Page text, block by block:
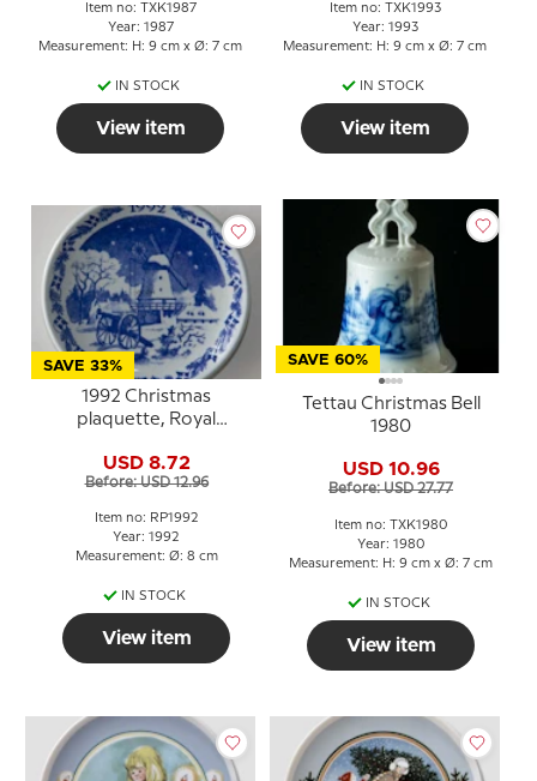
Item no: TXK1987
Year: 1987
Measurement: H: 9 cm x Ø: 7 cm
IN STOCK
View item
Item no: TXK1993
Year: 1993
Measurement: H: 9 cm x Ø: 7 cm
IN STOCK
View item
SAVE 33%
1992 Christmas
plaquette, Royal
USD 8.72
Before: USD 12.96
Item no: RP1992
Year: 1992
Measurement: Ø: 8 cm
IN STOCK
View item
SAVE 60%
Tettau Christmas Bell
1980
USD 10.96
Before: USD 27.77
Item no: TXK1980
Year: 1980
Measurement: H: 9 cm x Ø: 7 cm
IN STOCK
View item